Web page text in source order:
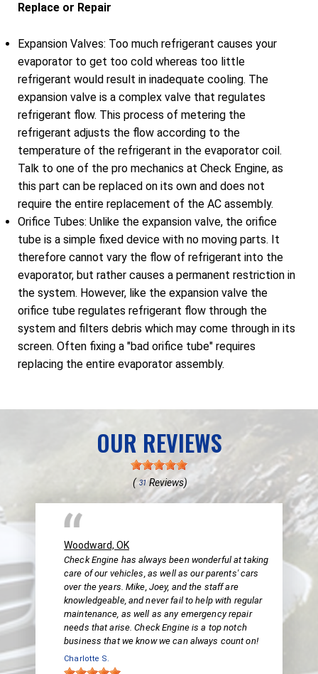
Replace or Repair
Expansion Valves: Too much refrigerant causes your
evaporator to get too cold whereas too little
refrigerant would result in inadequate cooling. The
expansion valve is a complex valve that regulates
refrigerant flow. This process of metering the
refrigerant adjusts the flow according to the
temperature of the refrigerant in the evaporator coil.
Talk to one of the pro mechanics at Check Engine, as
this part can be replaced on its own and does not
require the entire replacement of the AC assembly.
Orifice Tubes: Unlike the expansion valve, the orifice
tube is a simple fixed device with no moving parts. It
therefore cannot vary the flow of refrigerant into the
evaporator, but rather causes a permanent restriction in
the system. However, like the expansion valve the
orifice tube regulates refrigerant flow through the
system and filters debris which may come through in its
screen. Often fixing a "bad orifice tube" requires
replacing the entire evaporator assembly.
OUR REVIEWS
( 31Reviews)
Woodward, OK
Check Engine has always been wonderful at taking
care of our vehicles, as well as our parents' cars
over the years. Mike, Joey, and the staff are
knowledgeable, and never fail to help with regular
maintenance, as well as any emergency repair
needs that arise. Check Engine is a top notch
business that we know we can always count on!
Charlotte S.